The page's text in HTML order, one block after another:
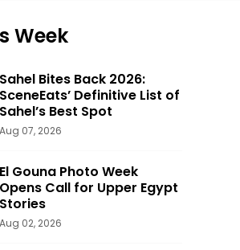
Week
Sahel Bites Back 2026:
SceneEats’ Definitive List of
Sahel’s Best Spot
Aug 07, 2026
El Gouna Photo Week
Opens Call for Upper Egypt
Stories
Aug 02, 2026